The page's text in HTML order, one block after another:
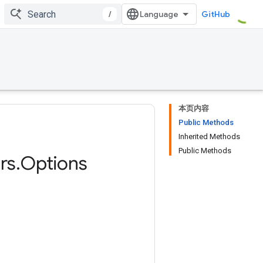
/ GitHub
本页内容
Public Methods
Inherited Methods
Public Methods
.Options